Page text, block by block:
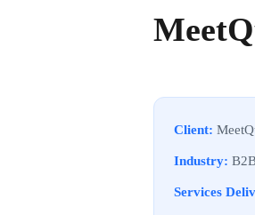
Client:
Industry:
Services